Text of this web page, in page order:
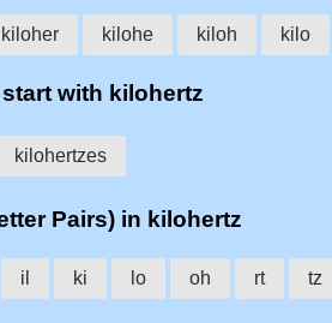
kiloher kilohe kiloh kilo
with kilohertz
kilohertzes
Pairs) in kilohertz
il ki lo oh rt tz